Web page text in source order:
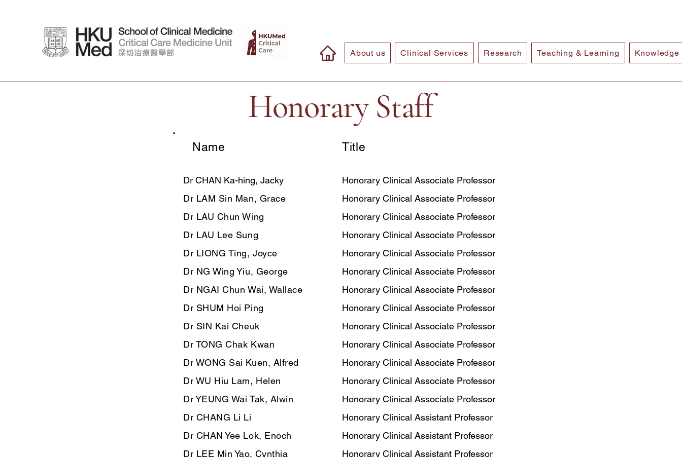
About us Clinical Services Research Teaching & Learning Knowledge
Honorary Staff
Name Title
​Dr CHAN Ka-hing, Jacky
Honorary Clinical Associate Professor
Dr LAM Sin Man, Grace
Honorary Clinical Associate Professor
​Dr LAU Chun Wing
Honorary Clinical Associate Professor
Dr LAU Lee Sung
Honorary Clinical Associate Professor
​Dr LIONG Ting, Joyce
Honorary Clinical Associate Professor
Dr NG Wing Yiu, George
Honorary Clinical Associate Professor
​Dr NGAI Chun Wai, Wallace
Honorary Clinical Associate Professor
Dr SHUM Hoi Ping
Honorary Clinical Associate Professor
Dr SIN Kai Cheuk
Honorary Clinical Associate Professor
Dr TONG Chak Kwan
Honorary Clinical Associate Professor
Dr WONG Sai Kuen, Alfred
Honorary Clinical Associate Professor
Dr WU Hiu Lam, Helen
Honorary Clinical Associate Professor
Dr YEUNG Wai Tak, Alwin
Honorary Clinical Associate Professor
Dr CHANG Li Li
Honorary Clinical Assistant Professor
Dr CHAN Yee Lok, Enoch
Honorary Clinical Assistant Professor
Dr LEE Min Yao, Cynthia
Honorary Clinical Assistant Professor